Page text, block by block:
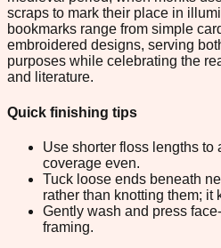
scraps to mark their place in
bookmarks range from simple
embroidered designs, serving
purposes while celebrating the
and literature.
Quick finishing tips
Use shorter floss lengths to
coverage even.
Tuck loose ends beneath
rather than knotting them; it
Gently wash and press
framing.